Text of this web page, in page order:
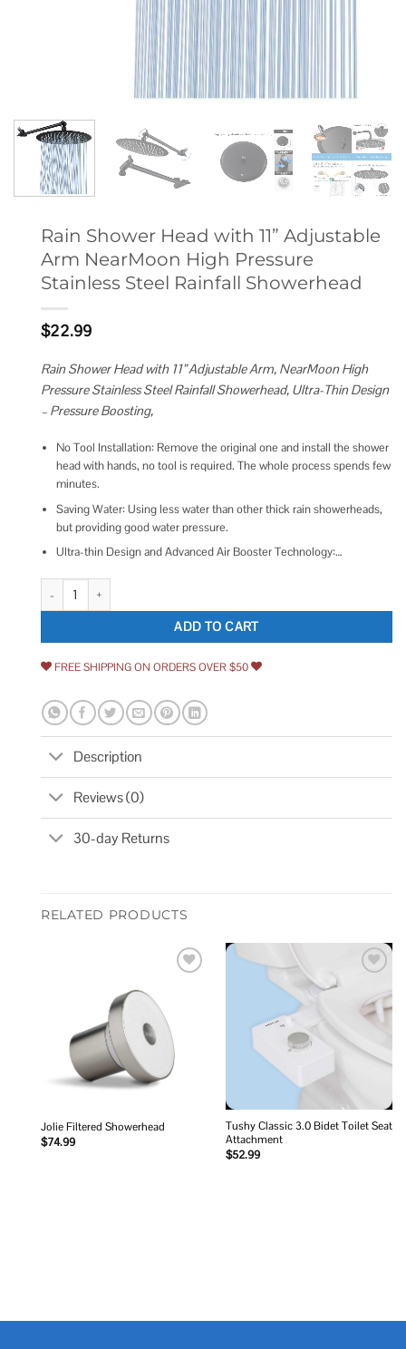
Rain Shower Head with 11” Adjustable
Arm NearMoon High Pressure
Stainless Steel Rainfall Showerhead
$22.99
Rain Shower Head with 11” Adjustable Arm, NearMoon High
Pressure Stainless Steel Rainfall Showerhead, Ultra-Thin Design
– Pressure Boosting,
No Tool Installation: Remove the original one and install the shower
head with hands, no tool is required. The whole process spends few
minutes.
Saving Water: Using less water than other thick rain showerheads,
but providing good water pressure.
Ultra-thin Design and Advanced Air Booster Technology:…
Rain Shower Head with 11'' Adjustable Arm NearMoon High Pressure
ADD TO CART
FREE SHIPPING ON ORDERS OVER $50
Description
Reviews (0)
30-day Returns
RELATED PRODUCTS
Jolie Filtered Showerhead
$74.99
wishlist
Tushy Classic 3.0 Bidet Toilet Seat
Attachment
$52.99